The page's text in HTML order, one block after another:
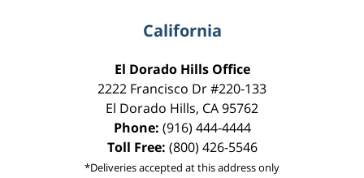
California
El Dorado Hills Office
2222 Francisco Dr#220-133
El Dorado Hills, CA95762
Phone: (916) 444-4444
Toll Free: (800) 426-5546
*Deliveries accepted at this address only